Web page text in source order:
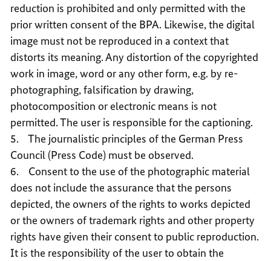
reduction is prohibited and only permitted with the
prior written consent of the BPA. Likewise, the digital
image must not be reproduced in a context that
distorts its meaning. Any distortion of the copyrighted
work in image, word or any other form, e.g. by re-
photographing, falsification by drawing,
photocomposition or electronic means is not
permitted. The user is responsible for the captioning.
5. The journalistic principles of the German Press
Council (Press Code) must be observed.
6. Consent to the use of the photographic material
does not include the assurance that the persons
depicted, the owners of the rights to works depicted
or the owners of trademark rights and other property
rights have given their consent to public reproduction.
It is the responsibility of the user to obtain the